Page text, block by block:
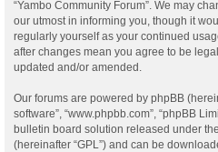
“Yambo Community Forum”. We may
our utmost in informing you, though it
regularly yourself as your continued
after changes mean you agree to be
updated and/or amended.
Our forums are powered by phpBB
software”, “www.phpbb.com”, “phpBB
bulletin board solution released under
(hereinafter “GPL”) and can be